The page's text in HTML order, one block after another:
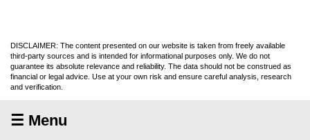
DISCLAIMER: The content presented on our website is taken from freely available
third-party sources and is intended for informational purposes only. We do not
guarantee its absolute relevance and reliability. The data should not be construed as
financial or legal advice. Use at your own risk and ensure careful analysis, research
and verification.
☰ Menu